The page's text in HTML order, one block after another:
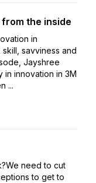
the inside
in
savviness and
Jayshree
in innovation in 3M
...
need to cut
to get to